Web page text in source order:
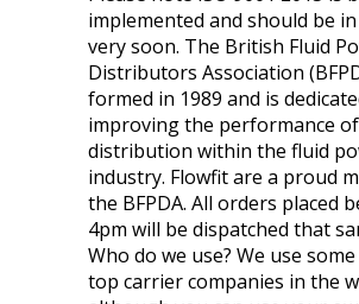
implemented and should be
very soon. The British Fluid
Distributors Association
formed in 1989 and is
improving the performance of
distribution within the fluid
industry. Flowfit are a proud
the BFPDA. All orders placed
4pm will be dispatched that
Who do we use? We use
top carrier companies in the